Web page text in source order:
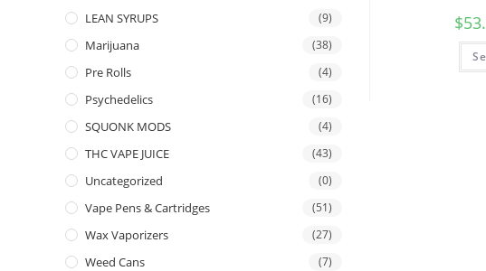
$
LEAN SYRUPS (9)
Marijuana (38)
Pre Rolls (4)
Psychedelics (16)
SQUONK MODS (4)
THC VAPE JUICE (43)
Uncategorized (0)
Vape Pens & Cartridges (51)
Wax Vaporizers (27)
Weed Cans (7)